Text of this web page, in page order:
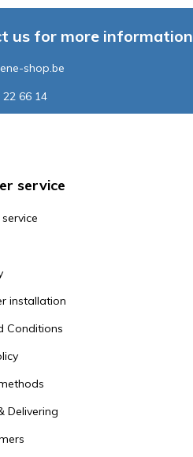
us for more information
shop.be
66 14
service
installation
Conditions
Delivering